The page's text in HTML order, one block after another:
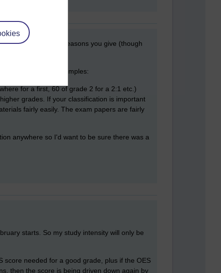
you have from the reasons you give (though
picture. Examples:
for a first, 60 of grade 2 for a 2:1 etc.)
grades. If your classification is important
fairly easily. The exam papers are fairly
anywhere so I'd want to be sure there was a
starts. So my study intensity will only be
score needed for a good grade, plus if the OES
then the score is being driven down again by